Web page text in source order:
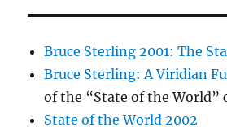
Bruce Sterling 2001: The
Bruce Sterling: A Viridian
of the “State of the World”
State of the World 2002